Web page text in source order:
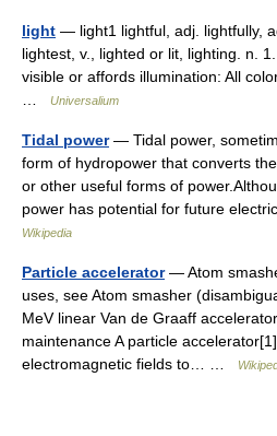
light — light1 lightful, adj. lightfully,
lightest, v., lighted or lit, lighting. n.
visible or affords illumination: All
Universalium
Tidal power— Tidal power,
form of hydropower that converts
or other useful forms of
power has potential for future
Wikipedia
Particle accelerator— Atom
uses, see Atom smasher
MeV linear Van de Graaff
maintenance A particle
electromagnetic fields to… …